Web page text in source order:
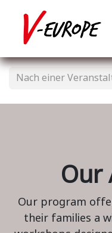
Our
Our program
their families a